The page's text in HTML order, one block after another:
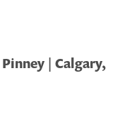
| Calgary,